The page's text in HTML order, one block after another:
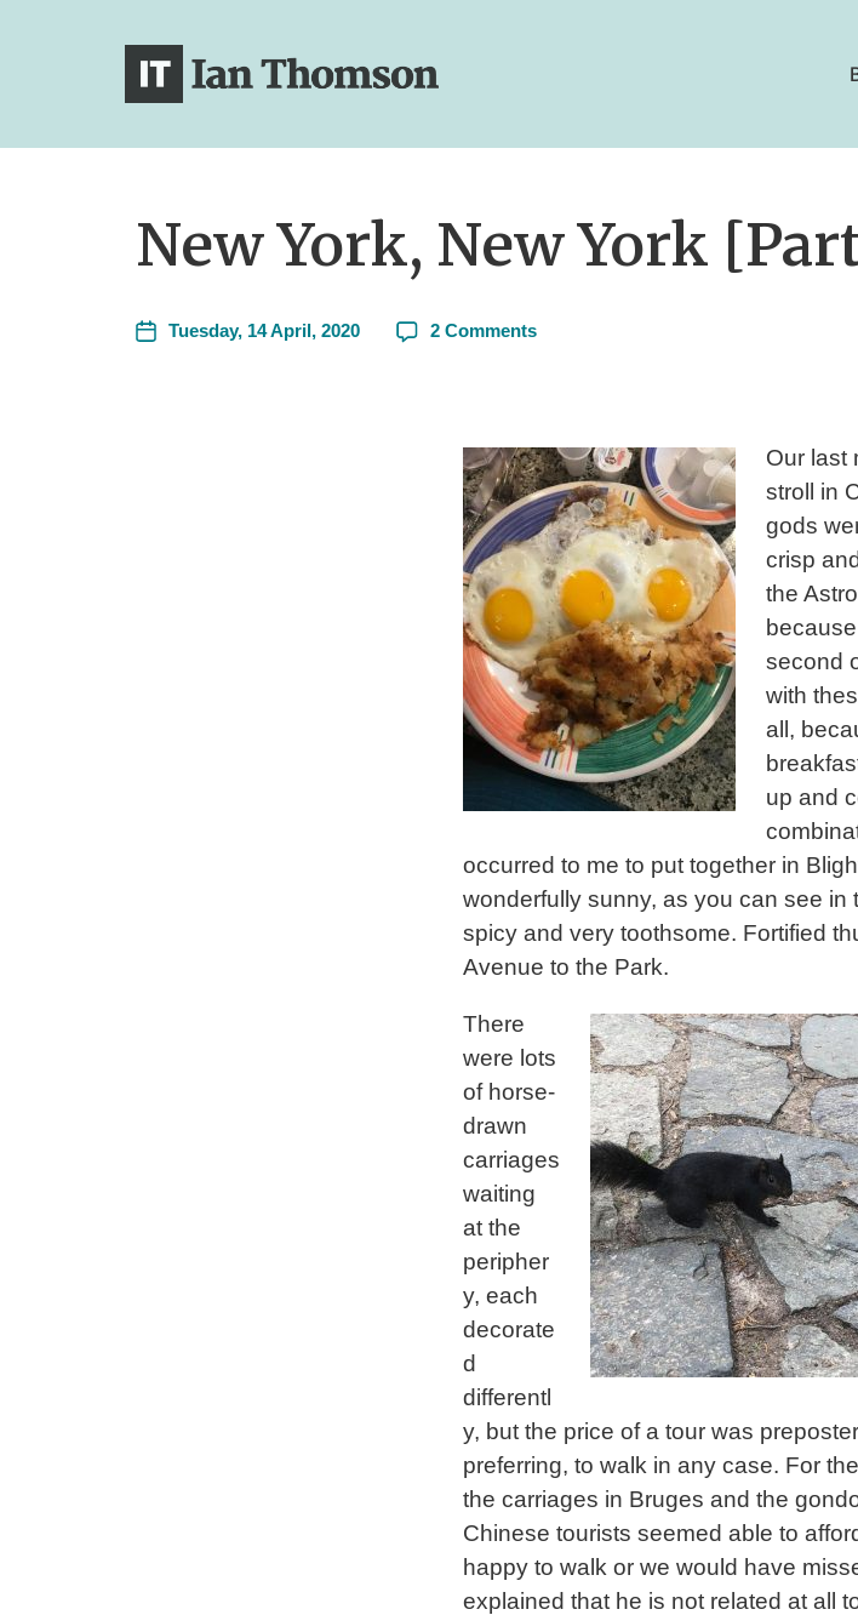
New York, New York
Tuesday, 14 April, 2020 2 Comments
Our last
stroll in
gods
crisp
the
second
with
all,
up and
occurred to me to put together in
wonderfully sunny, as you can see in
spicy and very toothsome. Fortified
Avenue to the Park.
There
were lots
of horse-
drawn
carriages
waiting
at the
peripher
y, each
decorate
d
differentl
y, but the price of a tour was
preferring, to walk in any case. For
the carriages in Bruges and the
Chinese tourists seemed able to
happy to walk or we would have
explained that he is not related at all